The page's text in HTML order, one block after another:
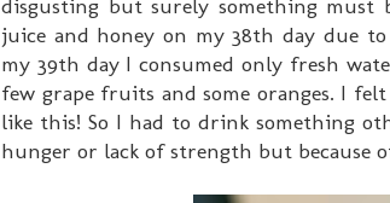
disgusting but surely something must
juice and honey on my 38th day due
my 39th day I consumed only fresh
few grape fruits and some oranges. I
like this! So I had to drink something
hunger or lack of strength but because